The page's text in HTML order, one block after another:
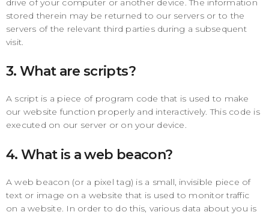
stored therein may be returned to our servers or to the
servers of the relevant third parties during a subsequent
visit.
3. What are scripts?
A script is a piece of program code that is used to make
our website function properly and interactively. This code is
executed on our server or on your device.
4. What is a web beacon?
A web beacon (or a pixel tag) is a small, invisible piece of
text or image on a website that is used to monitor traffic
on a website. In order to do this, various data about you is